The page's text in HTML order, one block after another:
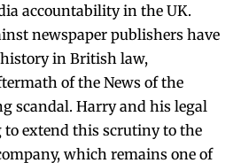
accountability in the UK.
newspaper publishers have
in British law,
of the News of the
scandal. Harry and his legal
extend this scrutiny to the
which remains one of